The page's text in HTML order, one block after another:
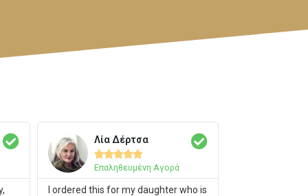
Λία Δέρτσα

Επαληθευμένη Αγορά
I ordered this for my daughter who is